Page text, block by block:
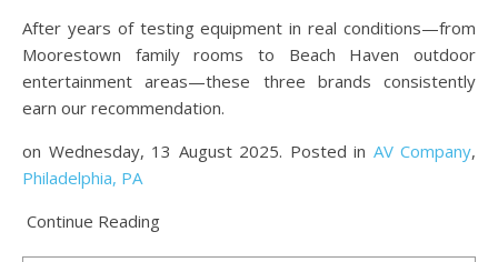
After years of testing equipment in real conditions—from
Moorestown family rooms to Beach Haven outdoor
entertainment areas—these three brands consistently
earn our recommendation.
on Wednesday, 13 August 2025. Posted in AV Company,
Philadelphia, PA
Continue Reading